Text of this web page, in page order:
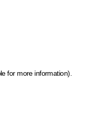
for more information)